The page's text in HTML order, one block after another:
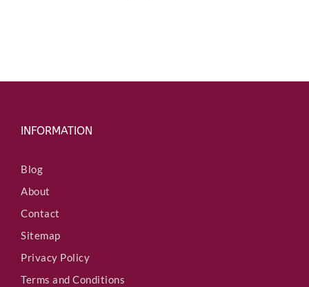
INFORMATION
Blog
About
Contact
Sitemap
Privacy Policy
Terms and Conditions